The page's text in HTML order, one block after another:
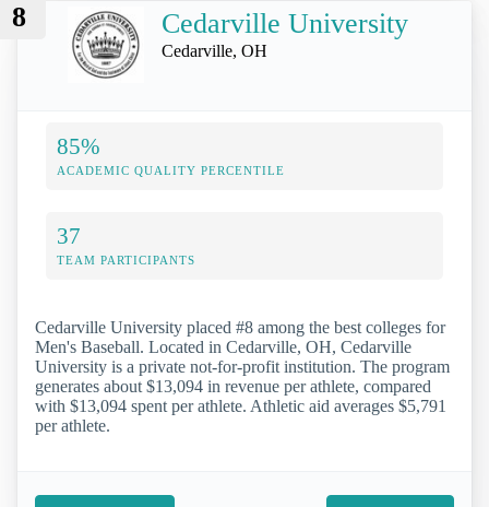
8 Cedarville University
Cedarville, OH
85%
ACADEMIC QUALITY PERCENTILE
37
TEAM PARTICIPANTS
Cedarville University placed #8 among the best colleges for
Men's Baseball. Located in Cedarville, OH, Cedarville
University is a private not-for-profit institution. The program
generates about $13,094 in revenue per athlete, compared
with $13,094 spent per athlete. Athletic aid averages $5,791
per athlete.